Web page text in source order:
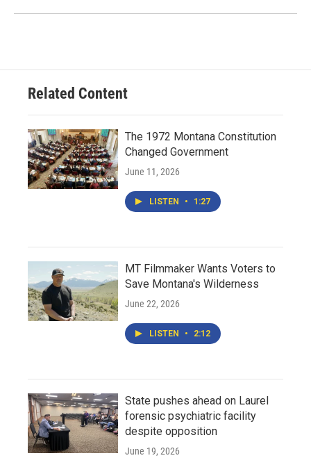
Related Content
The 1972 Montana Constitution
Changed Government
June 11, 2026
LISTEN • 1:27
MT Filmmaker Wants Voters to
Save Montana's Wilderness
June 22, 2026
LISTEN • 2:12
State pushes ahead on Laurel
forensic psychiatric facility
despite opposition
June 19, 2026